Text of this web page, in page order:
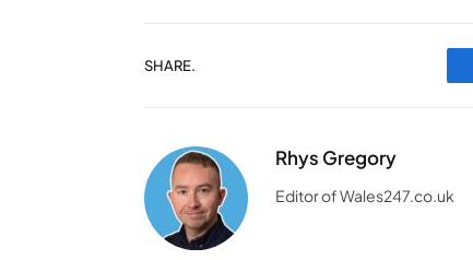
SHARE.
Rhys Gregory
Editor of Wales247.co.uk